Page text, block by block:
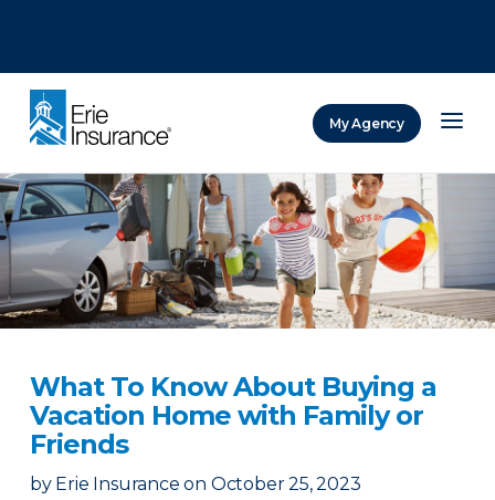
My Agency
What To Know About Buying a
Vacation Home with Family or
Friends
by Erie Insurance on October 25, 2023